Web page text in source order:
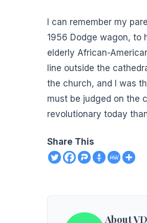
I can remember my
1956 Dodge wagon, to
elderly African-
line outside the
the church, and I was
must be judged on the
revolutionary today
Share This
About